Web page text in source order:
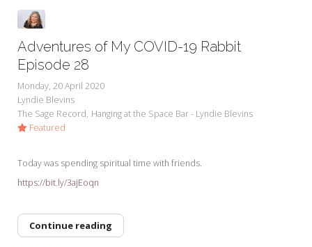
Adventures of My COVID-19 Rabbit
Episode 28
Monday, 20 April 2020
Lyndie Blevins
The Sage Record Hanging at the Space Bar - Lyndie Blevins
Featured
Today was spending spiritual time with friends.
https://bit.ly/3ajEoqn
Continue reading